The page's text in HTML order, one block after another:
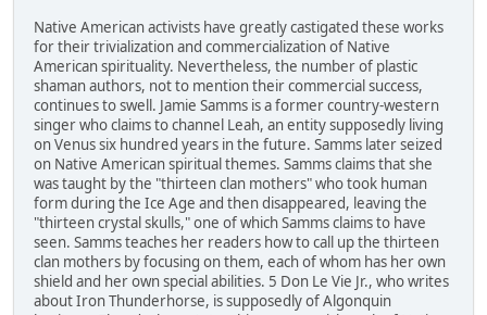
Native American activists have greatly castigated these works
for their trivialization and commercialization of Native
American spirituality. Nevertheless, the number of plastic
shaman authors, not to mention their commercial success,
continues to swell. Jamie Samms is a former country-western
singer who claims to channel Leah, an entity supposedly living
on Venus six hundred years in the future. Samms later seized
on Native American spiritual themes. Samms claims that she
was taught by the "thirteen clan mothers" who took human
form during the Ice Age and then disappeared, leaving the
"thirteen crystal skulls," one of which Samms claims to have
seen. Samms teaches her readers how to call up the thirteen
clan mothers by focusing on them, each of whom has her own
shield and her own special abilities. 5 Don Le Vie Jr., who writes
about Iron Thunderhorse, is supposedly of Algonquin